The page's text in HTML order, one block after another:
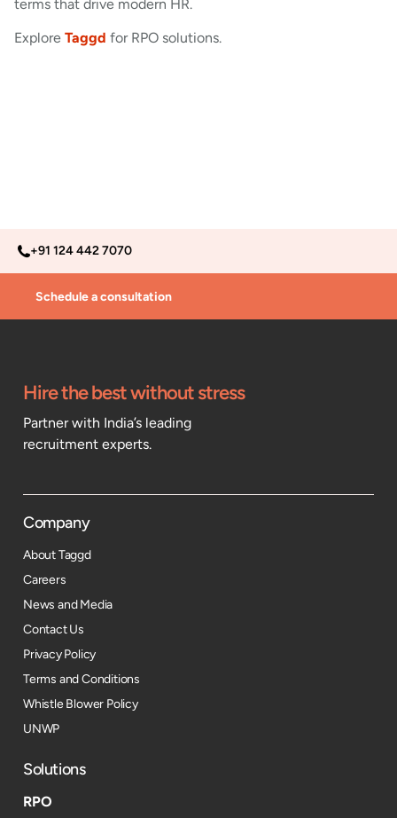
terms that drive modern HR.
Explore Taggd for RPO solutions.
+91 124 442 7070
Schedule a consultation
Hire the best without stress
Partner with India’s leading
recruitment experts.
Company
About Taggd
Careers
News and Media
Contact Us
Privacy Policy
Terms and Conditions
Whistle Blower Policy
UNWP
Solutions
RPO